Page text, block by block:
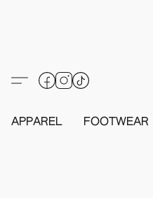
APPAREL FOOTWEAR